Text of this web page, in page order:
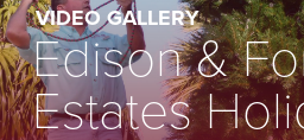
VIDEO GALLERY
Edison &
Estates